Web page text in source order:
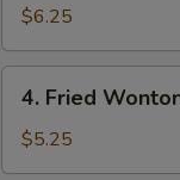
Rangoon
(8)
(Cheese
Wonton)
$6.25
Fried
Wonton
(Meat)
4. Fried
$5.25